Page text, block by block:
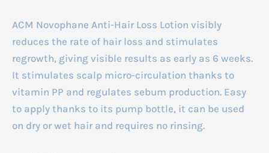
ACM Novophane Anti-Hair Loss Lotion visibly
reduces the rate of hair loss and stimulates
regrowth, giving visible results as early as 6 weeks.
It stimulates scalp micro-circulation thanks to
vitamin PP and regulates sebum production. Easy
to apply thanks to its pump bottle, it can be used
on dry or wet hair and requires no rinsing.